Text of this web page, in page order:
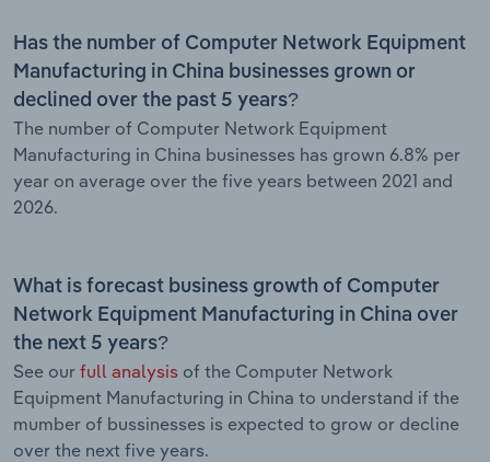
Has the number of Computer Network Equipment
Manufacturing in China businesses grown or
declined over the past 5 years?
The number of Computer Network Equipment
Manufacturing in China businesses has grown 6.8% per
year on average over the five years between 2021 and
2026.
What is forecast business growth of Computer
Network Equipment Manufacturing in China over
the next 5 years?
See our full analysis of the Computer Network
Equipment Manufacturing in China to understand if the
mumber of bussinesses is expected to grow or decline
over the next five years.